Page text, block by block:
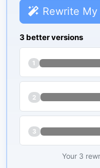
Rewrite
3 better versions
1
2
3
Your 3